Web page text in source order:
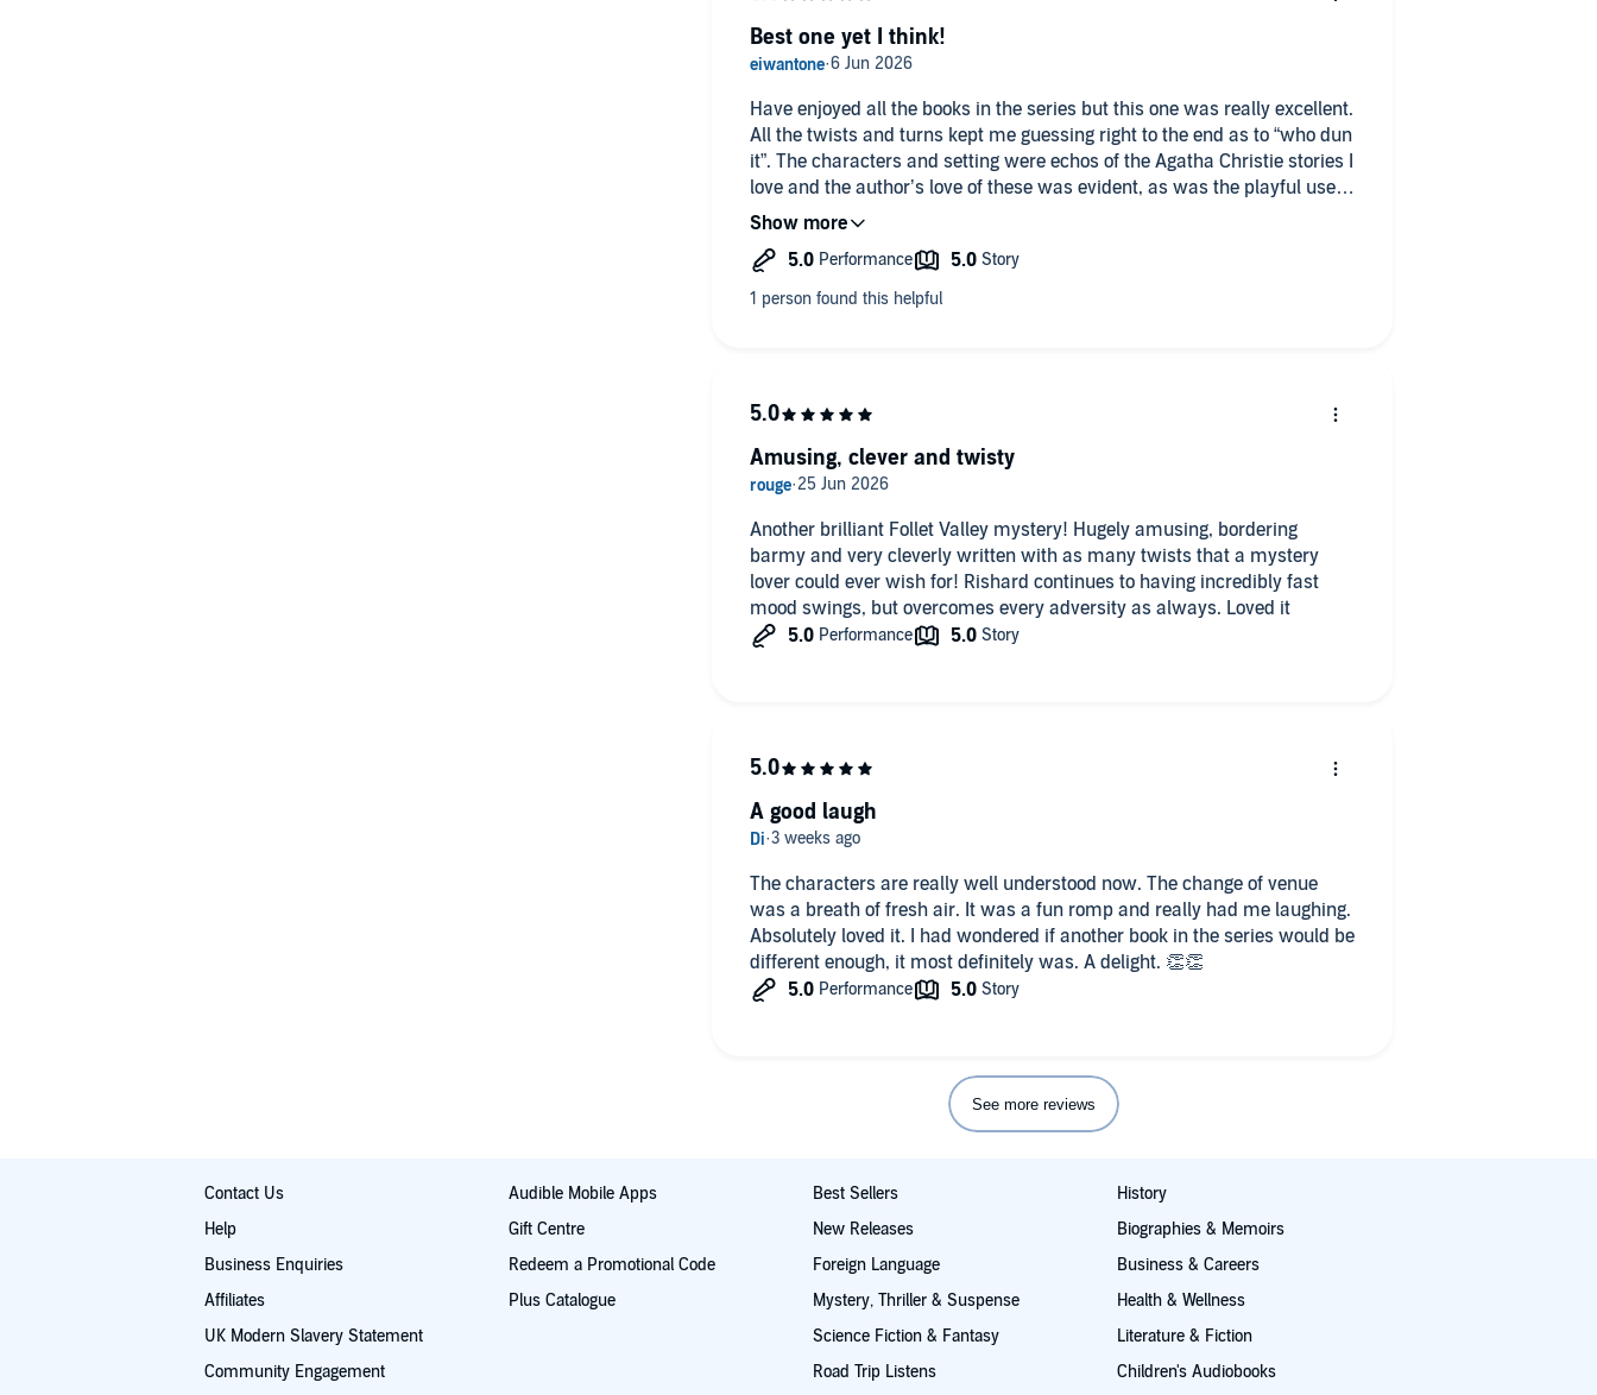
Have enjoyed all the books in the series but this one was really excellent.
All the twists and turns kept me guessing right to the end as to “who dun
it”. The characters and setting were echos of the Agatha Christie stories I
love and the author’s love of these was evident, as was the playful use
of film references. Absorbing, fun and entertaining listen read by the
Best one yet I think!
Another brilliant Follet Valley mystery! Hugely amusing, bordering
barmy and very cleverly written with as many twists that a mystery
lover could ever wish for! Rishard continues to having incredibly fast
mood swings, but overcomes every adversity as always. Loved it
Amusing, clever and twisty
The characters are really well understood now. The change of venue
was a breath of fresh air. It was a fun romp and really had me laughing.
Absolutely loved it. I had wondered if another book in the series would be
different enough, it most definitely was. A delight. 👏👏
A good laugh
See more reviews
Contact Us
Help
Business Enquiries
Affiliates
UK Modern Slavery Statement
Community Engagement
Audible Mobile Apps
Gift Centre
Redeem a Promotional Code
Plus Catalogue
Best Sellers
New Releases
Foreign Language
Mystery, Thriller & Suspense
Science Fiction & Fantasy
Road Trip Listens
History
Biographies & Memoirs
Business & Careers
Health & Wellness
Literature & Fiction
Children's Audiobooks